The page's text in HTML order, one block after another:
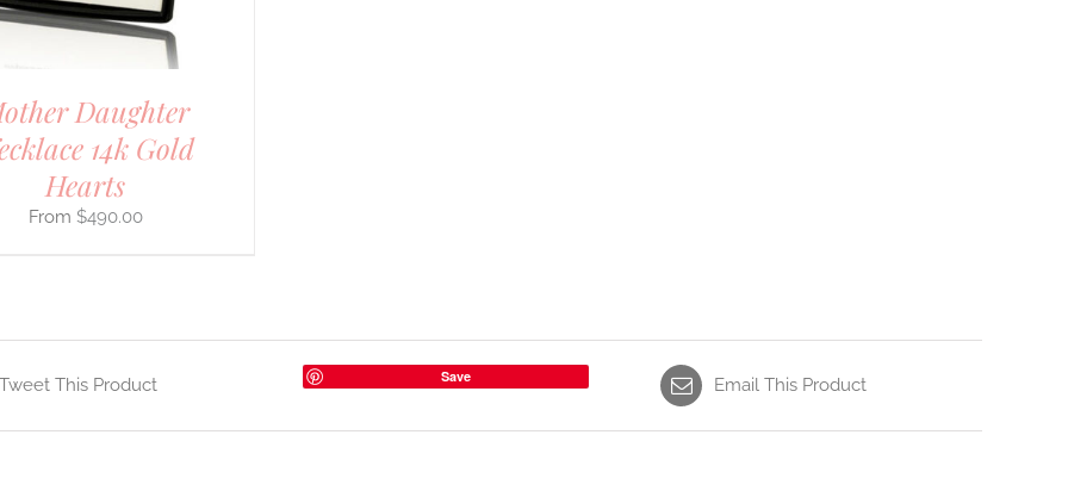
Daughter
14k Gold
Hearts
$490.00
Tweet This Product Save Email This Product